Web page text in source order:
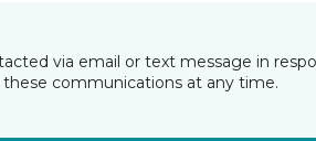
via email or text message in
communications at any time.